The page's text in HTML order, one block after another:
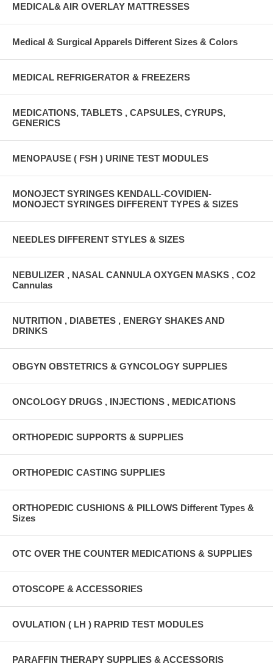
MEDICAL& AIR OVERLAY MATTRESSES
Medical & Surgical Apparels Different Sizes & Colors
MEDICAL REFRIGERATOR & FREEZERS
MEDICATIONS, TABLETS , CAPSULES, CYRUPS,
GENERICS
MENOPAUSE ( FSH ) URINE TEST MODULES
MONOJECT SYRINGES KENDALL-COVIDIEN-
MONOJECT SYRINGES DIFFERENT TYPES & SIZES
NEEDLES DIFFERENT STYLES & SIZES
NEBULIZER , NASAL CANNULA OXYGEN MASKS , CO2
Cannulas
NUTRITION , DIABETES , ENERGY SHAKES AND
DRINKS
OBGYN OBSTETRICS & GYNCOLOGY SUPPLIES
ONCOLOGY DRUGS , INJECTIONS , MEDICATIONS
ORTHOPEDIC SUPPORTS & SUPPLIES
ORTHOPEDIC CASTING SUPPLIES
ORTHOPEDIC CUSHIONS & PILLOWS Different Types &
Sizes
OTC OVER THE COUNTER MEDICATIONS & SUPPLIES
OTOSCOPE & ACCESSORIES
OVULATION ( LH ) RAPRID TEST MODULES
PARAFFIN THERAPY SUPPLIES & ACCESSORIS